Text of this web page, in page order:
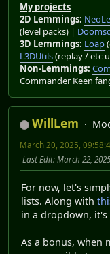
My projects
2D Lemmings:
(level packs) |
3D Lemmings: Loap
L3DUtils(replay / etc
Non-Lemmings:
Commander Keen
WillLem
March 20, 2025,
Last Edit: March 22,
For now, let's
lists. Along with
in a dropdown, it's
As a bonus, when